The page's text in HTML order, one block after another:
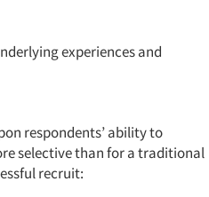
experiences and
respondents’ ability to
selective than for a traditional
recruit: